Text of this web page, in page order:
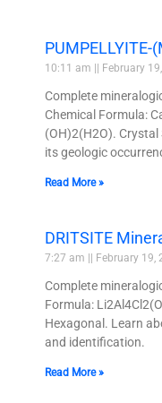
10:11 am February
Complete
Chemical Formula:
(OH)2(H2O).
its geologic
Read More »
DRITSITE
7:27 am February 19,
Complete
Formula:
Hexagonal. Learn
and identification.
Read More »